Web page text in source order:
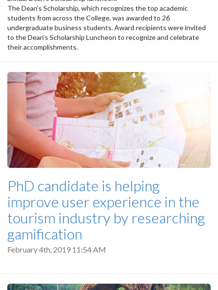
The Dean’s Scholarship, which recognizes the top academic
students from across the College, was awarded to 26
undergraduate business students. Award recipients were invited
to the Dean’s Scholarship Luncheon to recognize and celebrate
their accomplishments.
PhD candidate is helping
improve user experience in the
tourism industry by researching
gamification
February 4th, 2019 11:54 AM